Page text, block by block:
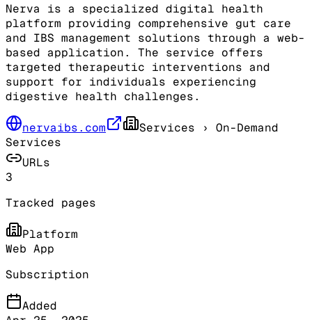
Nerva is a specialized digital health
platform providing comprehensive gut care
and IBS management solutions through a web-
based application. The service offers
targeted therapeutic interventions and
support for individuals experiencing
digestive health challenges.
nervaibs.com Services › On-Demand
Services
URLs
3
Tracked pages
Platform
Web App
Subscription
Added